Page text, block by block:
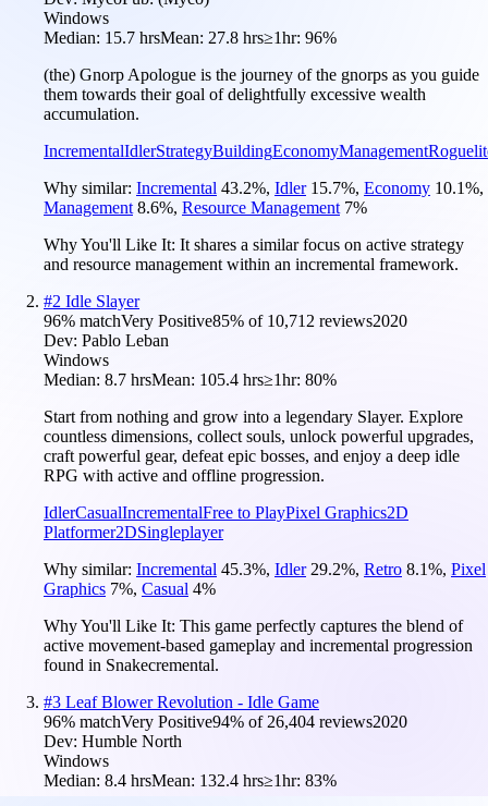
Windows
Median: 15.7 hrsMean: 27.8 hrs≥1hr: 96%
(the) Gnorp Apologue is the journey of the gnorps as you guide
them towards their goal of delightfully excessive wealth
accumulation.
IncrementalIdlerStrategyBuildingEconomyManagement
Why similar: Incremental 43.2%, Idler 15.7%, Economy 10.1%,
Management 8.6%, Resource Management 7%
Why You'll Like It: It shares a similar focus on active strategy
and resource management within an incremental framework.
#2 Idle Slayer
96% matchVery Positive85% of 10,712 reviews2020
Dev: Pablo Leban
Windows
Median: 8.7 hrsMean: 105.4 hrs≥1hr: 80%
Start from nothing and grow into a legendary Slayer. Explore
countless dimensions, collect souls, unlock powerful upgrades,
craft powerful gear, defeat epic bosses, and enjoy a deep idle
RPG with active and offline progression.
IdlerCasualIncrementalFree to PlayPixel Graphics2D
Platformer2DSingleplayer
Why similar: Incremental 45.3%, Idler 29.2%, Retro 8.1%, Pixel
Graphics 7%, Casual 4%
Why You'll Like It: This game perfectly captures the blend of
active movement-based gameplay and incremental progression
found in Snakecremental.
#3 Leaf Blower Revolution - Idle Game
96% matchVery Positive94% of 26,404 reviews2020
Dev: Humble North
Windows
Median: 8.4 hrsMean: 132.4 hrs≥1hr: 83%